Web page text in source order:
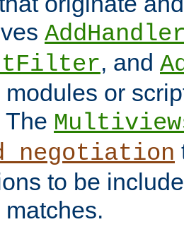
, and
or
The
to be